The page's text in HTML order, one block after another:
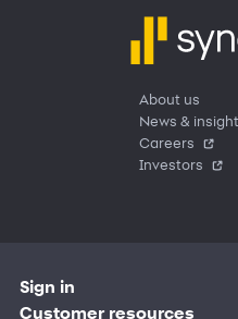
About us
News &
Careers
Investors
Sign in
Customer sign in
Customer resources